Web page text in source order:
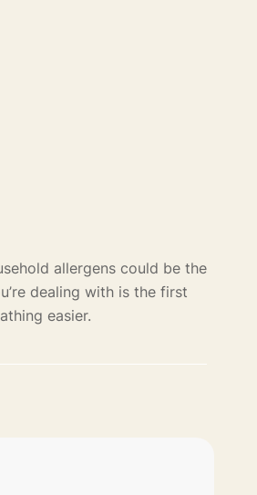
allergens could be the
dealing with is the first
easier.